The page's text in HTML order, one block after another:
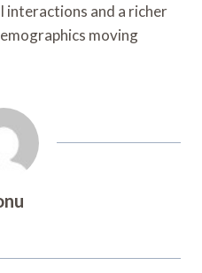
and a richer
moving